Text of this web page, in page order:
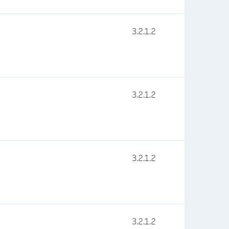
3.2.1.2
3.2.1.2
3.2.1.2
3.2.1.2